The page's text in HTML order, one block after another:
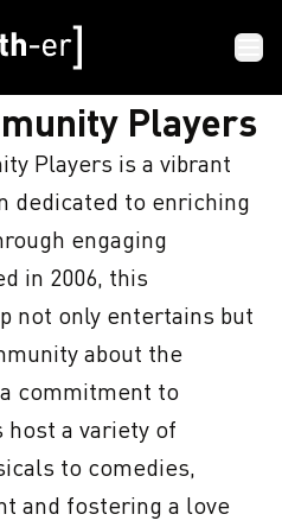
Players
Players is a vibrant
dedicated to enriching
engaging
in 2006, this
not only entertains but
about the
commitment to
host a variety of
to comedies,
and fostering a love